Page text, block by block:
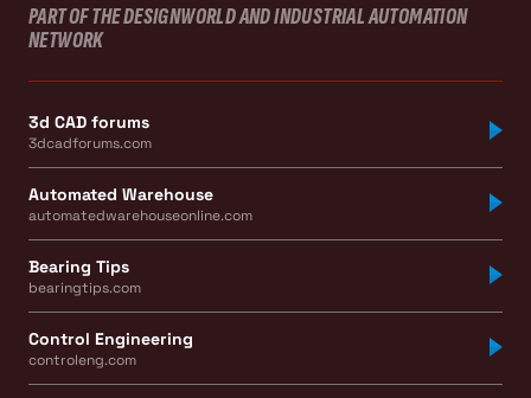
PART OF THE DESIGNWORLD AND INDUSTRIAL AUTOMATION
NETWORK
3d CAD forums
3dcadforums.com
Automated Warehouse
automatedwarehouseonline.com
Bearing Tips
bearingtips.com
Control Engineering
controleng.com